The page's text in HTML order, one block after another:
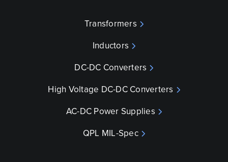
Transformers
Inductors
DC-DC Converters
High Voltage DC-DC Converters
AC-DC Power Supplies
QPL MIL-Spec